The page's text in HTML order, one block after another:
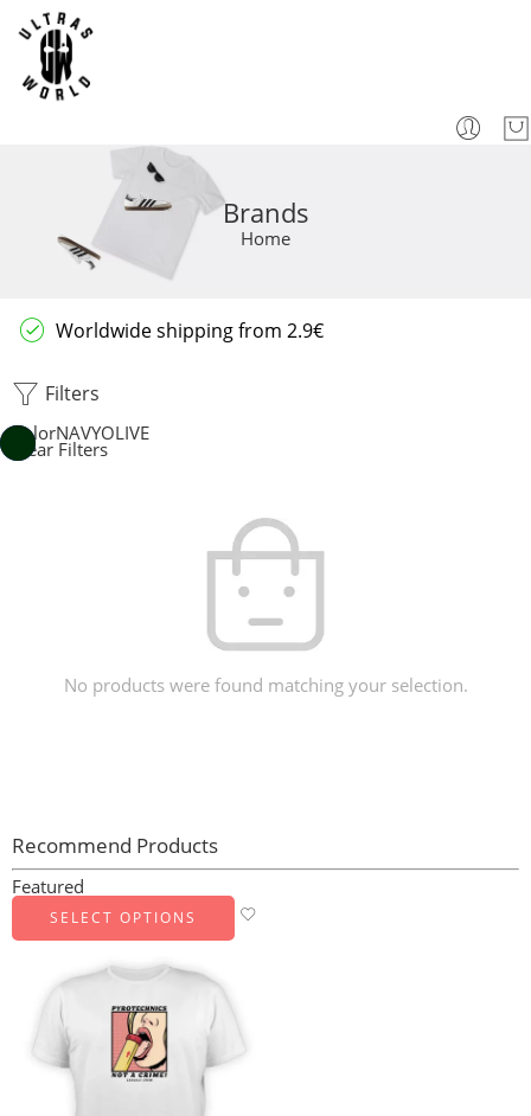
Brands
Home
Worldwide shipping from 2.9€
Filters
ColorNAVYOLIVE
Clear Filters
No products were found matching your selection.
Recommend Products
Featured
SELECT OPTIONS